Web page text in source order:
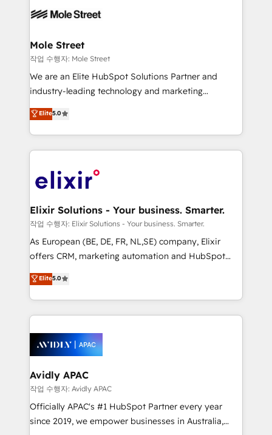
HIPAA-aware; CASL-compliant; GDPR-ready
built to scale.
industrial/manufacturing, professional services,
distribution, commercial real estate, technology,
finserv/fintech, IT managed services, transportation
& logistics, energy/solar, staffing and recruiting,
media, healthcare and government contractors. Our
Technical Solutions, Enablement Solutions, Digital
Solutions and Growth Solutions. As a fully
engagement. In addition, we are SOC 2, ISO 27001,
GDPR and HIPAA compliant for global IT security
Mole Street
작업 수행자: Mole Street
We are an Elite HubSpot Solutions Partner and
industry-leading technology and marketing
consultancy. Our focus is on enterprise and mid-
market B2B companies globally that want a strategic
approach to execute their goals through creative
applications of our solutions; Technical HubSpot
Design, Migrations + Integrations. Mole Street’s
greatness, which is achieved through creating
absolute clarity, derived from a well-defined
strategy, executed well, and reported on with clear
results. The culture is driven by core values; Joy, Grit,
Mindedness, and Clarity. We are driven to win for the
collective good of the company and its clientele, and
things are happening.
Elite5.0
Elixir Solutions - Your business. Smarter.
작업 수행자: Elixir Solutions - Your business. Smarter.
As European (BE, DE, FR, NL,SE) company, Elixir
offers CRM, marketing automation and HubSpot
integration products and services to mid-market
and enterprise customers. We ensure that your sales,
service and marketing department operates in the
most effective way, while at the same time
integrated buyers journey. Elixir is located in
Brussels, Munich, Cologne "Köln", Paris, Amsterdam
and Stockholm Elixir is a first mover and leader
when it comes to HubSpot sales and service
implementations, highly renowned for our business
acumen, process (re-)design experience and a
Elite5.0
Avidly APAC
작업 수행자: Avidly APAC
Officially APAC's #1 HubSpot Partner every year
since 2019, we empower businesses in Australia,